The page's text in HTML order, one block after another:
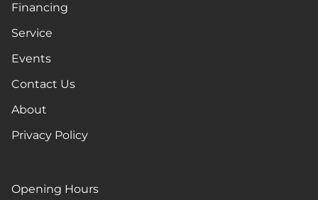
Financing
Service
Events
Contact Us
About
Privacy Policy
Opening Hours